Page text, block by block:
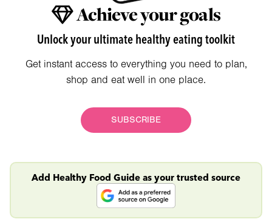
Achieve your goals
Unlock your ultimate healthy eating toolkit
Get instant access to everything you need to plan,
shop and eat well in one place.
SUBSCRIBE
Add Healthy Food Guide as your trusted source